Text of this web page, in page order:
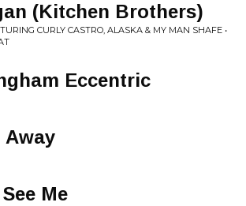
(Kitchen Brothers)
CURLY CASTRO, ALASKA & MY MAN SHAFE •
Eccentric
Away
Me